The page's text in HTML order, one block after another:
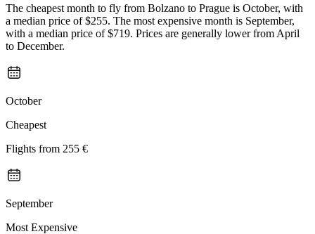
The cheapest month to fly from Bolzano to Prague is October, with
a median price of $255. The most expensive month is September,
with a median price of $719. Prices are generally lower from April
to December.
October
Cheapest
Flights from 255 €
September
Most Expensive